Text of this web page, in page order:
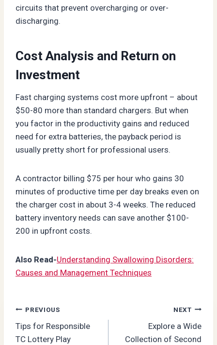
circuits that prevent overcharging or over-
discharging.
Cost Analysis and Return on
Investment
Fast charging systems cost more upfront – about
$50-80 more than standard chargers. But when
you factor in the productivity gains and reduced
need for extra batteries, the payback period is
usually pretty short for professional users.
A contractor billing $75 per hour who gains 30
minutes of productive time per day breaks even on
the charger cost in about 3-4 weeks. The reduced
battery inventory needs can save another $100-
200 in upfront costs.
Also Read-Understanding Swallowing Disorders:
Causes and Management Techniques
Post
navigation
PREVIOUS
Tips for Responsible
TC Lottery Play
NEXT
Explore a Wide
Collection of Second